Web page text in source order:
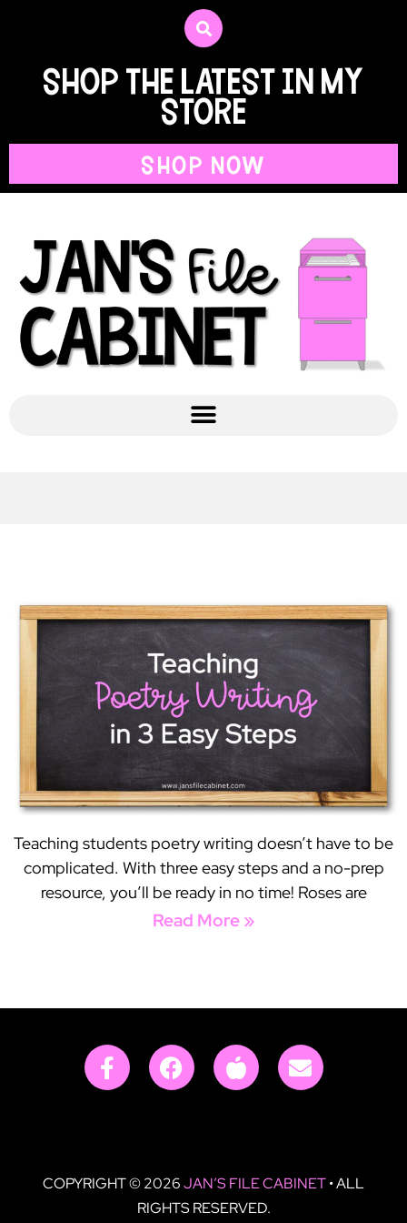
shop the latest in my
store
SHOP NOW
Teaching students poetry writing doesn’t have to be
complicated. With three easy steps and a no-prep
resource, you’ll be ready in no time! Roses are
Read More »
COPYRIGHT © 2026JAN’S FILE CABINET• ALL
RIGHTS RESERVED.